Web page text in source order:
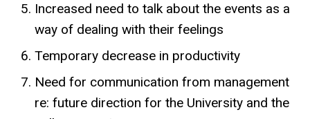
Increased need to talk about the events as a
way of dealing with their feelings
Temporary decrease in productivity
Need for communication from management
re: future direction for the University and the